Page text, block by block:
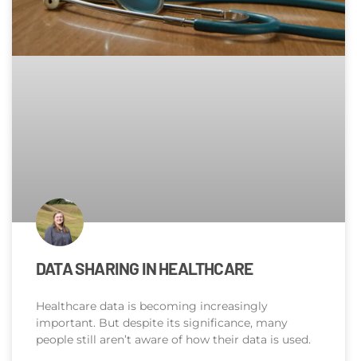
DATA SHARING IN HEALTHCARE
Healthcare data is becoming increasingly
important. But despite its significance, many
people still aren’t aware of how their data is used.